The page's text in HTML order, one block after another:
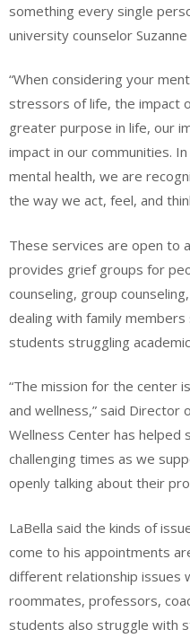
something every single
university counselor
“When considering your
stressors of life, the impact
greater purpose in life, our
impact in our communities.
mental health, we are
the way we act, feel, and
These services are open to
provides grief groups for
counseling, group
dealing with family
students struggling
“The mission for the center
and wellness,” said Director
Wellness Center has
challenging times as we
openly talking about their
LaBella said the kinds of
come to his appointments
different relationship issues
roommates, professors,
students also struggle with